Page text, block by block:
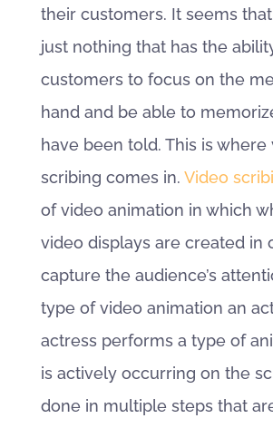
their customers. It seems
just nothing that has the
customers to focus on the
hand and be able to
have been told. This is where
scribing comes in. Video
of video animation in which
video displays are created in
capture the audience’s
type of video animation an
actress performs a type of
is actively occurring on the
done in multiple steps that